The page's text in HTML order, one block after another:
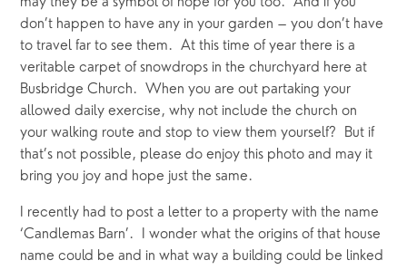
don’t happen to have any in your garden – you don’t have
to travel far to see them.  At this time of year there is a
veritable carpet of snowdrops in the churchyard here at
Busbridge Church.  When you are out partaking your
allowed daily exercise, why not include the church on
your walking route and stop to view them yourself?  But if
that’s not possible, please do enjoy this photo and may it
bring you joy and hope just the same.
I recently had to post a letter to a property with the name
‘Candlemas Barn’.  I wonder what the origins of that house
name could be and in what way a building could be linked